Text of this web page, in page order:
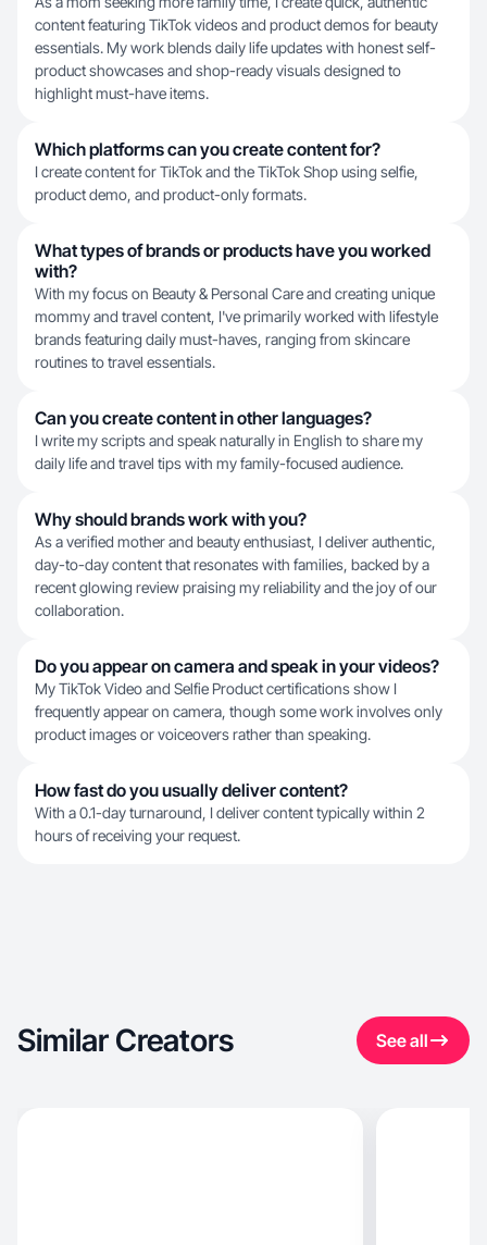
content featuring TikTok videos and product demos for beauty
essentials. My work blends daily life updates with honest self-
product showcases and shop-ready visuals designed to
highlight must-have items.
Which platforms can you create content for?
I create content for TikTok and the TikTok Shop using selfie,
product demo, and product-only formats.
What types of brands or products have you worked
with?
With my focus on Beauty & Personal Care and creating unique
mommy and travel content, I've primarily worked with lifestyle
brands featuring daily must-haves, ranging from skincare
routines to travel essentials.
Can you create content in other languages?
I write my scripts and speak naturally in English to share my
daily life and travel tips with my family-focused audience.
Why should brands work with you?
As a verified mother and beauty enthusiast, I deliver authentic,
day-to-day content that resonates with families, backed by a
recent glowing review praising my reliability and the joy of our
collaboration.
Do you appear on camera and speak in your videos?
My TikTok Video and Selfie Product certifications show I
frequently appear on camera, though some work involves only
product images or voiceovers rather than speaking.
How fast do you usually deliver content?
With a 0.1-day turnaround, I deliver content typically within 2
hours of receiving your request.
Similar Creators See all